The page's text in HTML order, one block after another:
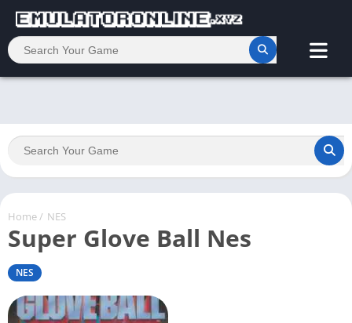
Home/ NES
Super Glove Ball Nes
NES